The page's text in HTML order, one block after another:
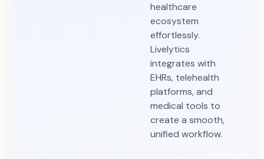
healthcare
ecosystem
effortlessly.
Livelytics
integrates with
EHRs, telehealth
platforms, and
medical tools to
create a smooth,
unified workflow.